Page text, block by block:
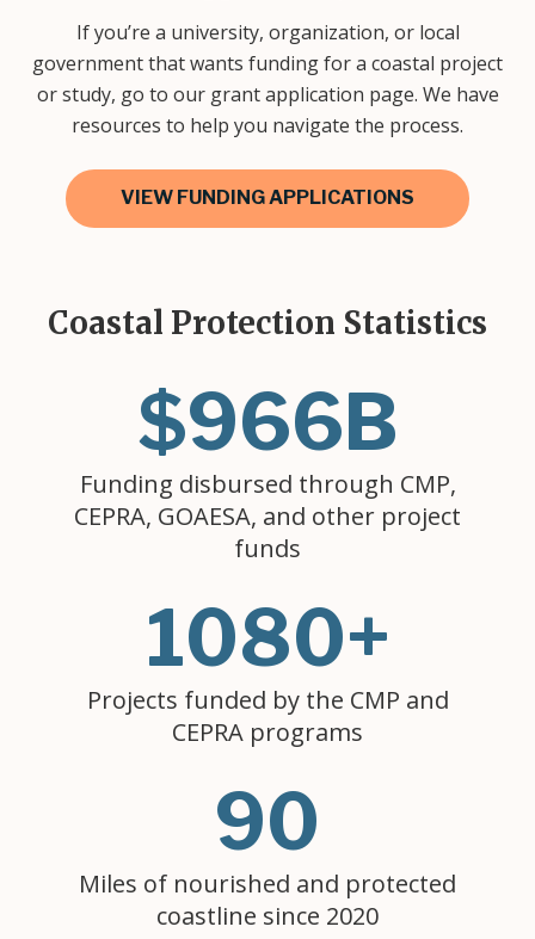
If you’re a university, organization, or local
government that wants funding for a coastal project
or study, go to our grant application page. We have
resources to help you navigate the process.
VIEW FUNDING APPLICATIONS
Coastal Protection Statistics
$966B
Funding disbursed through CMP,
CEPRA, GOAESA, and other project
funds
1080+
Projects funded by the CMP and
CEPRA programs
90
Miles of nourished and protected
coastline since 2020